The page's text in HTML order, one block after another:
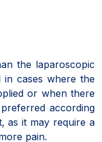
the laparoscopic
in cases where the
or when there
according
as it may require a
pain.